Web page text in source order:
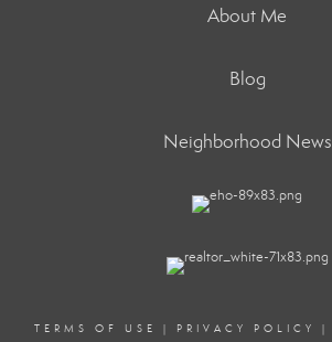
About Me
Blog
Neighborhood News
TERMS OF USE | PRIVACY POLICY |